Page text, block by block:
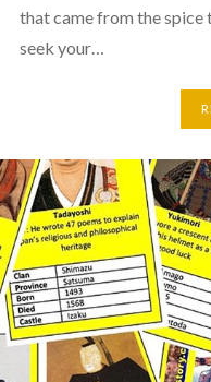
that came from the spice
seek your…